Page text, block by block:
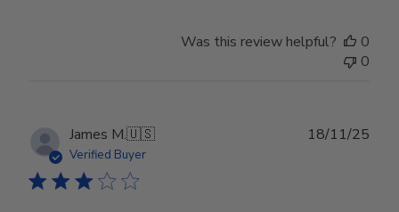
Was this review helpful?
0
0
James M.🇺🇸
Verified Buyer
18/11/25